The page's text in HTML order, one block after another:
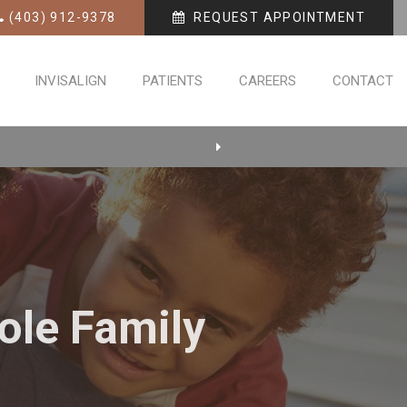
(403) 912-9378 REQUEST APPOINTMENT
INVISALIGN PATIENTS CAREERS CONTACT
Family